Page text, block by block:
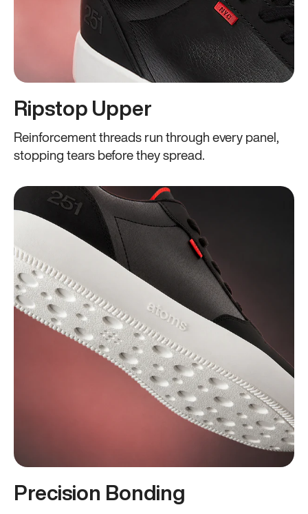
Ripstop Upper
Reinforcement threads run through every panel,
stopping tears before they spread.
Precision Bonding